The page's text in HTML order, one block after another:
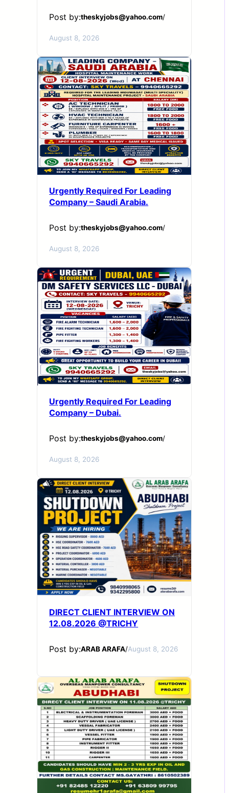
Post by:theskyjobs@yahoo.com/
August 8, 2026
Urgently Required For Leading
Company – Saudi Arabia.
Post by:theskyjobs@yahoo.com/
August 8, 2026
Urgently Required For Leading
Company – Dubai.
Post by:theskyjobs@yahoo.com/
August 8, 2026
DIRECT CLIENT INTERVIEW ON
12.08.2026 @TRICHY
Post by:ARAB ARAFA/August 8, 2026